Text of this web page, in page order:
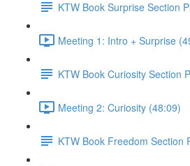
KTW Book Surprise Section
Meeting 1: Intro + Surprise
KTW Book Curiosity Section
Meeting 2: Curiosity (48:09)
KTW Book Freedom Section